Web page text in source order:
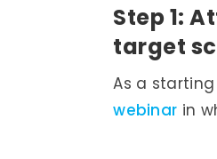
Step 1:
target
As a
webinar in